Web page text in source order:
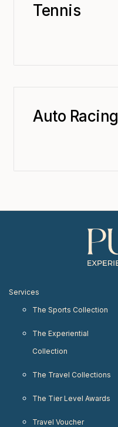
Tennis
Auto Racing
Services
The Sports Collection
The Experiential
Collection
The Travel Collections
The Tier Level Awards
Travel Voucher